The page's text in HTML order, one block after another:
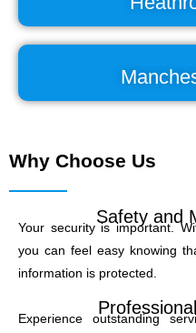
Why Choose Us
Safety and
Your security is important.
you can feel easy knowing
information is protected.
Experience outstanding